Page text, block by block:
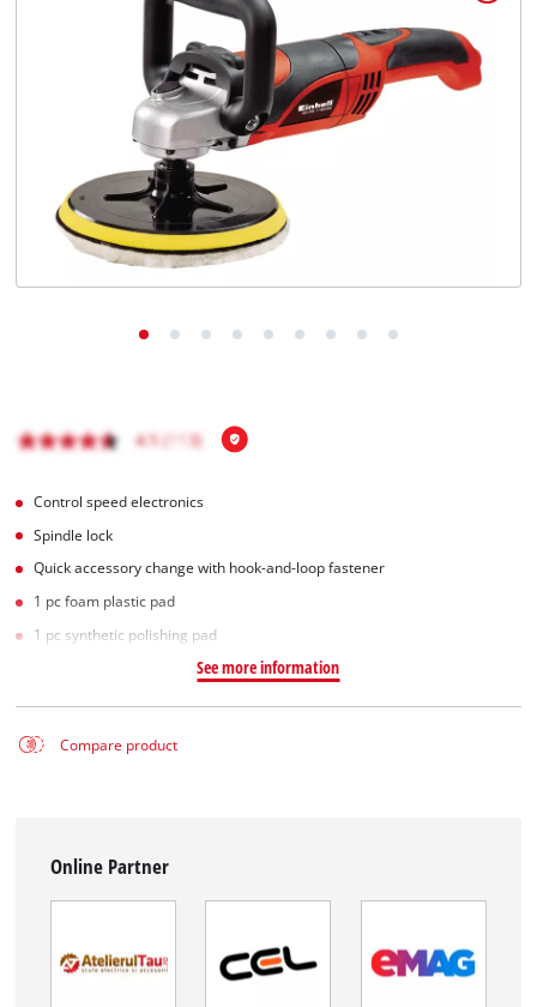
Control speed electronics
Spindle lock
Quick accessory change with hook-and-loop fastener
1 pc foam plastic pad
1 pc synthetic polishing pad
See more information
Compare product
Online Partner